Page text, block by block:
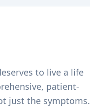
to live a life
patient-
just the symptoms.